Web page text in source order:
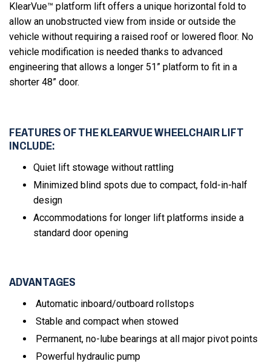
KlearVue™ platform lift offers a unique horizontal fold to
allow an unobstructed view from inside or outside the
vehicle without requiring a raised roof or lowered floor. No
vehicle modification is needed thanks to advanced
engineering that allows a longer 51” platform to fit in a
shorter 48” door.
FEATURES OF THE KLEARVUE WHEELCHAIR LIFT
INCLUDE:
Quiet lift stowage without rattling
Minimized blind spots due to compact, fold-in-half
design
Accommodations for longer lift platforms inside a
standard door opening
ADVANTAGES
Automatic inboard/outboard rollstops
Stable and compact when stowed
Permanent, no-lube bearings at all major pivot points
Powerful hydraulic pump